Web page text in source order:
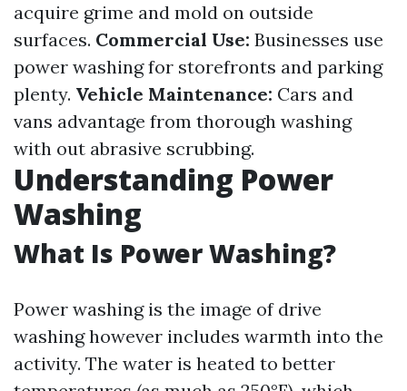
acquire grime and mold on outside
surfaces. Commercial Use: Businesses use
power washing for storefronts and parking
plenty. Vehicle Maintenance: Cars and
vans advantage from thorough washing
with out abrasive scrubbing.
Understanding Power
Washing
What Is Power Washing?
Power washing is the image of drive
washing however includes warmth into the
activity. The water is heated to better